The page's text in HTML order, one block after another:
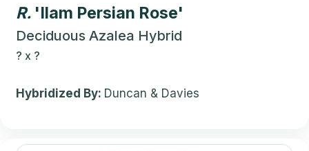
R. 'Ilam Persian Rose'
Deciduous Azalea Hybrid
? x ?
Hybridized By: Duncan & Davies